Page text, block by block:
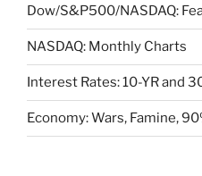
Dow/S&P500/NASDAQ:
NASDAQ: Monthly Charts
Interest Rates: 10-YR and
Economy: Wars, Famine,